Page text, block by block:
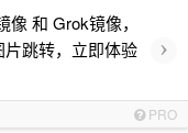
和 Grok镜像，
跳转，立即体验
›
PRO